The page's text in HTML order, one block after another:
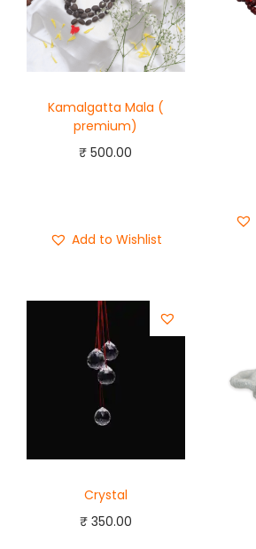
Kamalgatta Mala (
premium)
₹ 500.00
Add to Wishlist
Crystal
₹350.00